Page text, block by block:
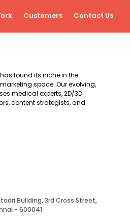
Customers Contact Us
has found its niche in the
space. Our evolving,
medical experts, 2D/3D
content strategists, and
Building, 3rd Cross Street,
- 600041